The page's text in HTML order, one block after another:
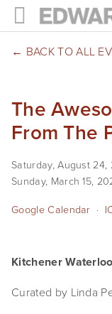
HOME
Photographs
Books
Films
The
Public Art
BACK TO ALL
The
From The
Saturday, August 24,
Sunday, March 15,
Google Calendar
Kitchener
Curated by Linda